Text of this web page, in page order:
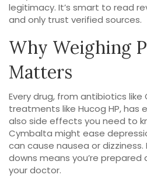
legitimacy. It’s smart to read
and only trust verified sources.
Why Weighing
Matters
Every drug, from antibiotics
treatments like Hucog HP,
also side effects you need to
Cymbalta might ease
can cause nausea or
downs means you’re
your doctor.